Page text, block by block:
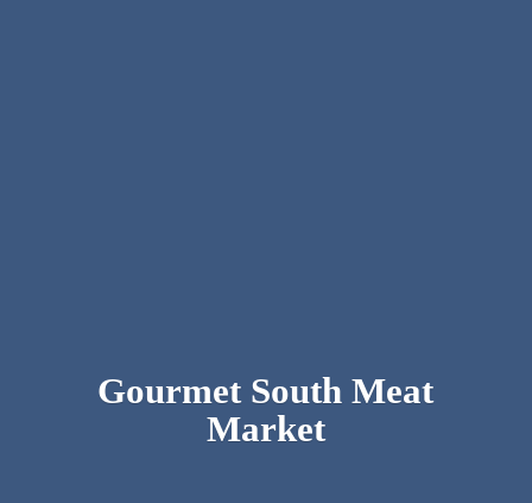
Gourmet SouthMeat
Market